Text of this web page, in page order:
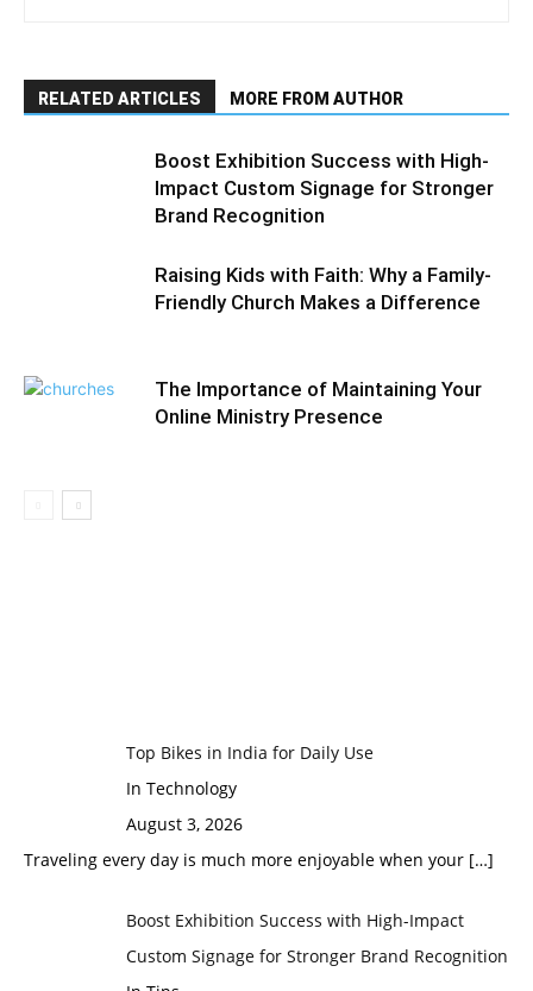
RELATED ARTICLES MORE FROM AUTHOR
Boost Exhibition Success with High-
Impact Custom Signage for Stronger
Brand Recognition
Raising Kids with Faith: Why a Family-
Friendly Church Makes a Difference
The Importance of Maintaining Your
Online Ministry Presence
Top Bikes in India for Daily Use
In Technology
August 3, 2026
Traveling every day is much more enjoyable when your […]
Boost Exhibition Success with High-Impact
Custom Signage for Stronger Brand Recognition